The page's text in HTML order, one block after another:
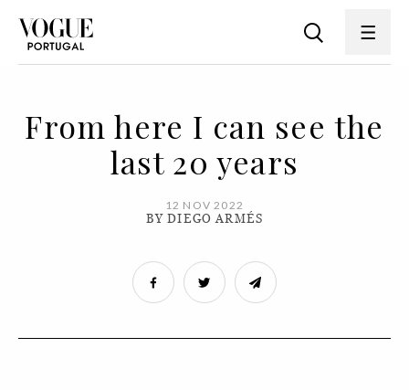
From here I can see the
last 20 years
12 NOV 2022
BY DIEGO ARMÉS